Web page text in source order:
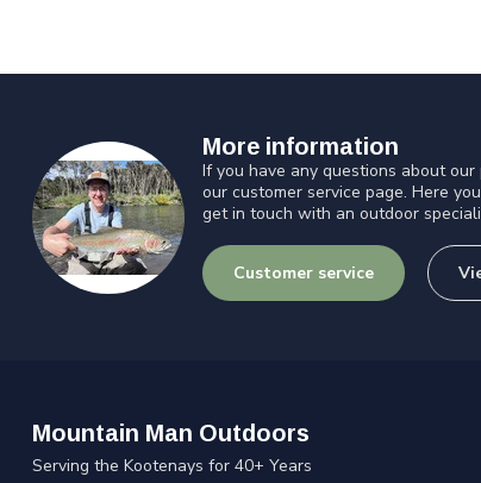
More information
If you have any questions about
our customer service page. Here
get in touch with an outdoor
Customer service
Mountain Man Outdoors
Serving the Kootenays for 40+ Years